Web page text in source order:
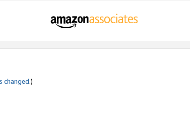
changed.)